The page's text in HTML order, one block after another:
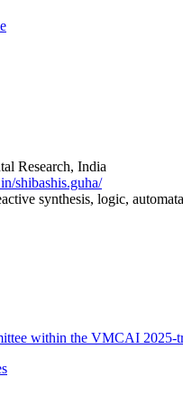
Research, India
shibashis.guha/
synthesis, logic, automata
within the VMCAI 2025-